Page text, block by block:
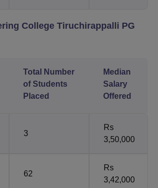
College Tiruchirappalli PG
Total Number
of Students
Placed
Median
Salary
Offered
3
Rs
3,50,000
62
Rs
3,42,000